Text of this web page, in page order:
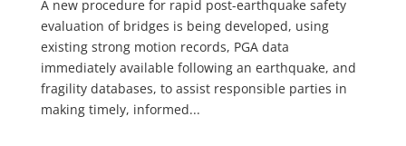
A new procedure for rapid post-earthquake safety
evaluation of bridges is being developed, using
existing strong motion records, PGA data
immediately available following an earthquake, and
fragility databases, to assist responsible parties in
making timely, informed...